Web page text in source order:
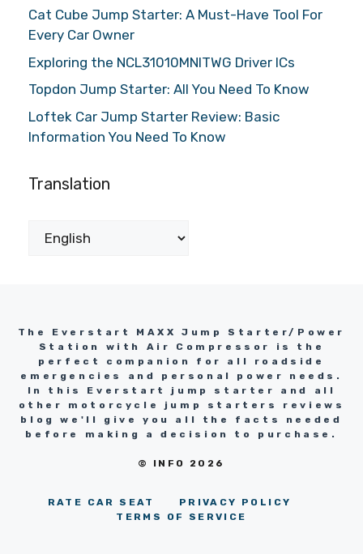
Cat Cube Jump Starter: A Must-Have Tool For
Every Car Owner
Exploring the NCL31010MNITWG Driver ICs
Topdon Jump Starter: All You Need To Know
Loftek Car Jump Starter Review: Basic
Information You Need To Know
Translation
The Everstart MAXX Jump Starter/Power
Station with Air Compressor is the
perfect companion for all roadside
emergencies and personal power needs.
In this Everstart jump starter and all
other motorcycle jump starters reviews
blog we'll give you all the facts needed
before making a decision to purchase.
© INFO 2026
RATE CAR SEAT
PRIVACY POLICY
TERMS OF SERVICE